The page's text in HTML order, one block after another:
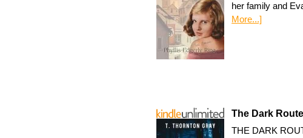
her family and
More...]
The Dark
THE DARK